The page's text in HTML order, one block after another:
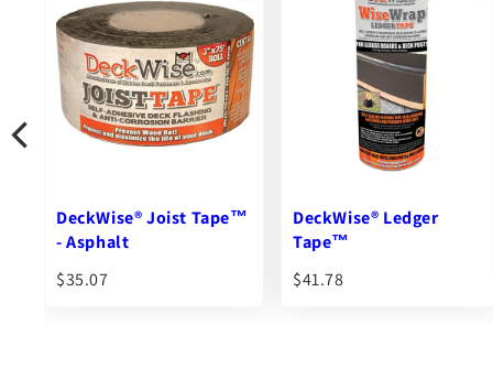
DeckWise® Ledger
Tape™
$41.78
New Castle Steel
Standard Deck Joist
From$87.56